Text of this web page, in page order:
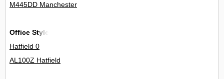
M445DD Manchester
Office Style
Hatfield 0
AL100Z Hatfield